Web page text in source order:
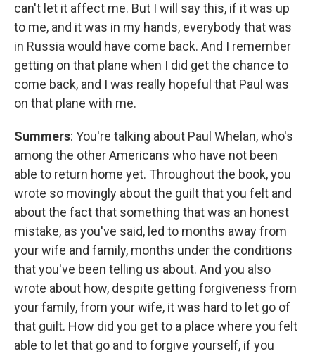
can't let it affect me. But I will say this, if it was up
to me, and it was in my hands, everybody that was
in Russia would have come back. And I remember
getting on that plane when I did get the chance to
come back, and I was really hopeful that Paul was
on that plane with me.
Summers: You're talking about Paul Whelan, who's
among the other Americans who have not been
able to return home yet. Throughout the book, you
wrote so movingly about the guilt that you felt and
about the fact that something that was an honest
mistake, as you've said, led to months away from
your wife and family, months under the conditions
that you've been telling us about. And you also
wrote about how, despite getting forgiveness from
your family, from your wife, it was hard to let go of
that guilt. How did you get to a place where you felt
able to let that go and to forgive yourself, if you